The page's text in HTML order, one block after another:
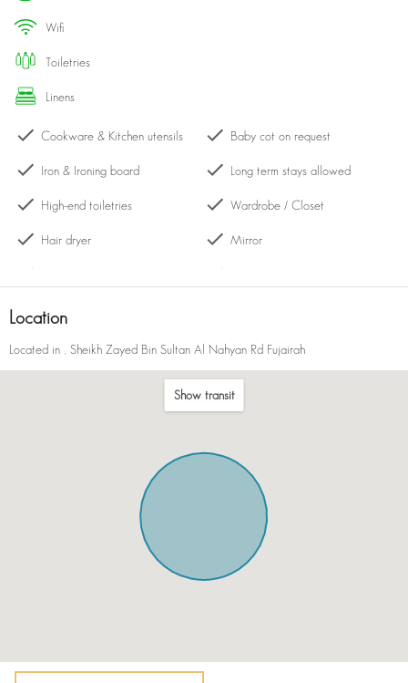
panoramic views, this resort promises an unforgettable experience
surrounded by the stunning natural beauty of Fujairah.
wifi
toiletries
linens
Cookware & Kitchen utensils
Iron & Ironing board
High-end toiletries
Hair dryer
Bath with shower
Baby cot on request
Long term stays allowed
Wardrobe / Closet
Mirror
Drying rack
Dining table with chairs
City view
Plates
Guest relations at check-in.
Location
Located in , Sheikh Zayed Bin Sultan Al Nahyan Rd Fujairah
Show transit